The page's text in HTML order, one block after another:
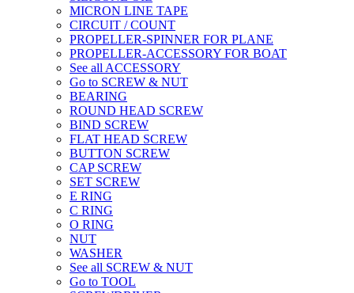
MICRON LINE TAPE
CIRCUIT / COUNT
PROPELLER-SPINNER FOR PLANE
PROPELLER-ACCESSORY FOR BOAT
See all ACCESSORY
Go to SCREW & NUT
BEARING
ROUND HEAD SCREW
BIND SCREW
FLAT HEAD SCREW
BUTTON SCREW
CAP SCREW
SET SCREW
E RING
C RING
O RING
NUT
WASHER
See all SCREW & NUT
Go to TOOL